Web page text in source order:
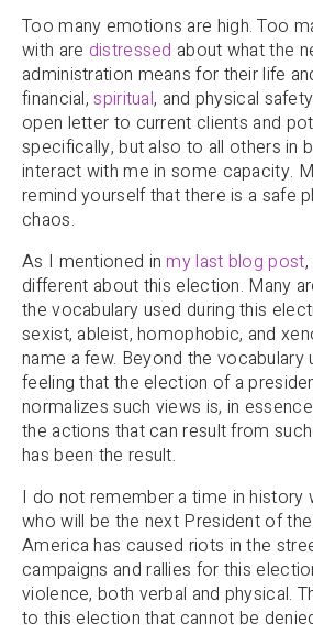
Too many emotions are high. Too
with are distressed about what the
administration means for their life
financial,spiritual, and physical
open letter to current clients and
specifically, but also to all others in
interact with me in some capacity.
remind yourself that there is a safe
chaos.
As I mentioned inmy last blog post
different about this election. Many
the vocabulary used during this
sexist, ableist, homophobic, and
name a few. Beyond the vocabulary
feeling that the election of a
normalizes such views is, in
the actions that can result from
has been the result.
I do not remember a time in history
who will be the next President of
America has caused riots in the
campaigns and rallies for this
violence, both verbal and physical.
to this election that cannot be